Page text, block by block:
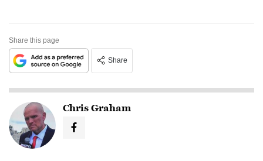
Share this page
Share
Chris Graham